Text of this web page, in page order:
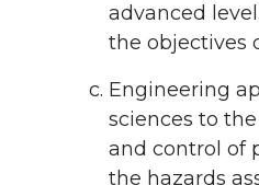
advanced
the objectives
Engineering
sciences to
and control of
the hazards